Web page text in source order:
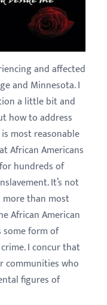
and affected
and Minnesota. I
a little bit and
how to address
most reasonable
African Americans
hundreds of
It’s not
than most
African American
some form of
I concur that
communities who
figures of